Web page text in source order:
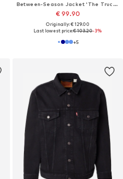
Between-Season Jacket 'The Trucker'
€ 99.90
Originally: € 129.00
Last lowest price:€ 103.20-3%
+5